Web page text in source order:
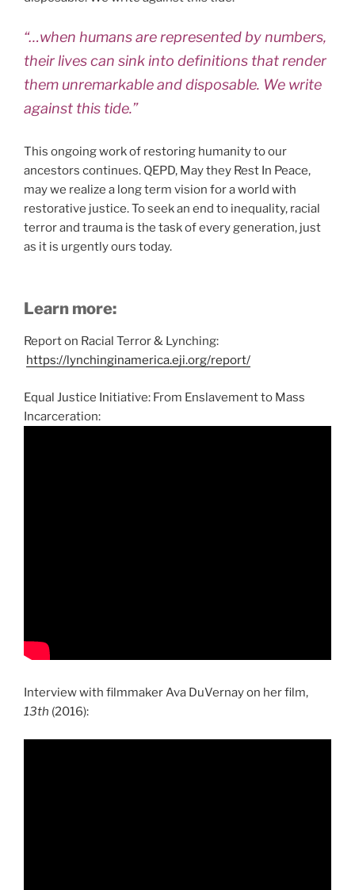
“…when humans are represented by numbers,
their lives can sink into definitions that render
them unremarkable and disposable. We write
against this tide.”
This ongoing work of restoring humanity to our
ancestors continues. QEPD, May they Rest In Peace,
may we realize a long term vision for a world with
restorative justice. To seek an end to inequality, racial
terror and trauma is the task of every generation, just
as it is urgently ours today.
Learn more:
Report on Racial Terror & Lynching:
https://lynchinginamerica.eji.org/report/
Equal Justice Initiative: From Enslavement to Mass
Incarceration:
Interview with filmmaker Ava DuVernay on her film,
13th (2016):